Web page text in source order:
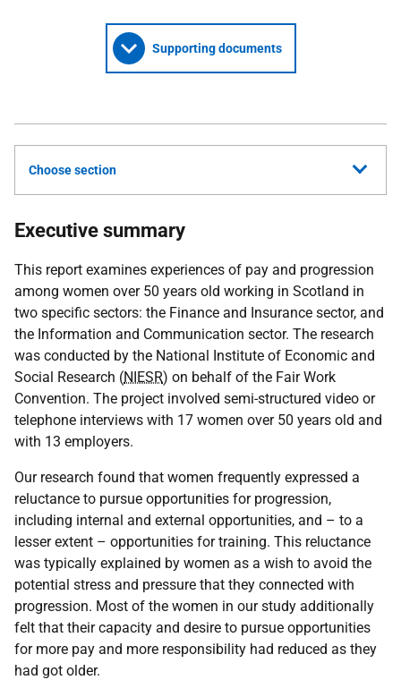
Supporting documents
Choose section
Executive summary
This report examines experiences of pay and progression
among women over 50 years old working in Scotland in
two specific sectors: the Finance and Insurance sector, and
the Information and Communication sector. The research
was conducted by the National Institute of Economic and
Social Research (NIESR) on behalf of the Fair Work
Convention. The project involved semi-structured video or
telephone interviews with 17 women over 50 years old and
with 13 employers.
Our research found that women frequently expressed a
reluctance to pursue opportunities for progression,
including internal and external opportunities, and – to a
lesser extent – opportunities for training. This reluctance
was typically explained by women as a wish to avoid the
potential stress and pressure that they connected with
progression. Most of the women in our study additionally
felt that their capacity and desire to pursue opportunities
for more pay and more responsibility had reduced as they
had got older.